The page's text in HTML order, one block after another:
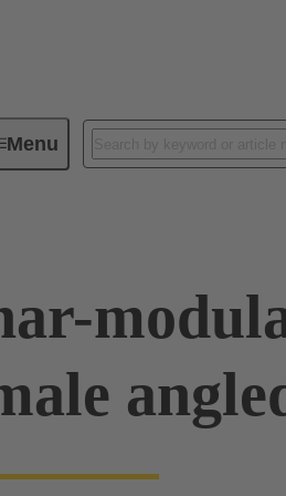
MenuDevice connectivity